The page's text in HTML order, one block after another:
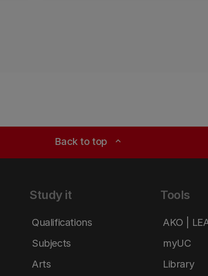
Back to top expand_less
Study it
Qualifications
Subjects
Arts
Tools
AKO |
myUC
Library